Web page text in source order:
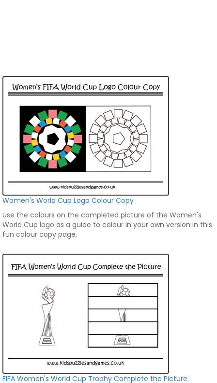
Women's World Cup Logo Colour Copy
Use the colours on the completed picture of the Women's
World Cup logo as a guide to colour in your own version in this
fun colour copy page.
FIFA Women's World Cup Trophy Complete the Picture